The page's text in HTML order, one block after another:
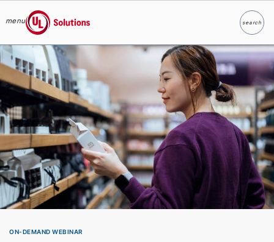
Skip to main content
menu
UL Solutions
searchSearch
ON-DEMAND WEBINAR